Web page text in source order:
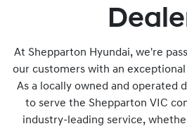
At Shepparton Hyundai, we're
our customers with an
As a locally owned and operated
to serve the Shepparton VIC
industry-leading service,